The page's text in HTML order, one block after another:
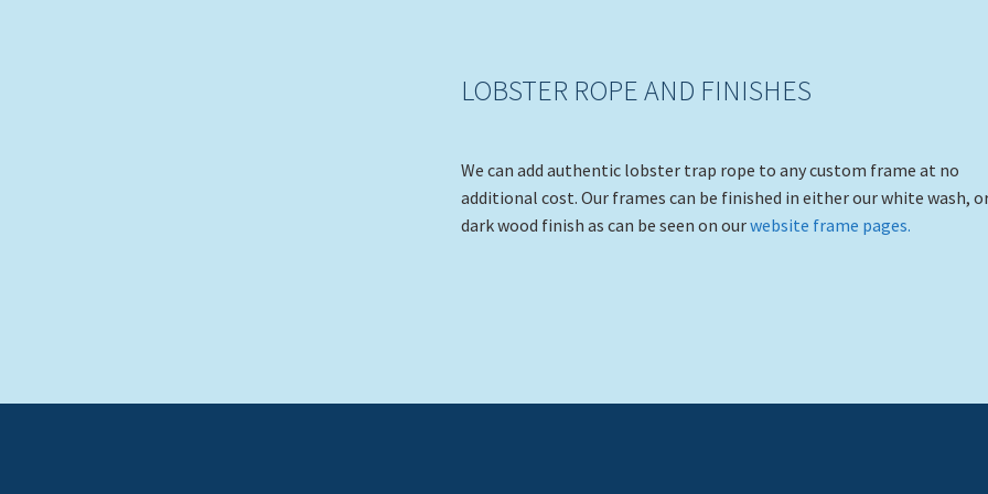
LOBSTER ROPE AND FINISHES
We can add authentic lobster trap rope to any custom frame at no
additional cost. Our frames can be finished in either our white wash,
dark wood finish as can be seen on ourwebsite frame pages.